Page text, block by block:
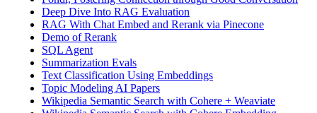
Deep Dive Into RAG Evaluation
RAG With Chat Embed and Rerank via Pinecone
Demo of Rerank
SQL Agent
Summarization Evals
Text Classification Using Embeddings
Topic Modeling AI Papers
Wikipedia Semantic Search with Cohere + Weaviate